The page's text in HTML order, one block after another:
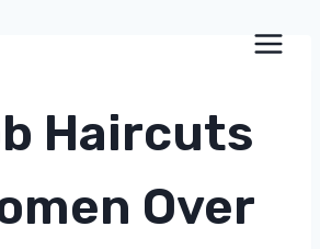
Haircuts
Over